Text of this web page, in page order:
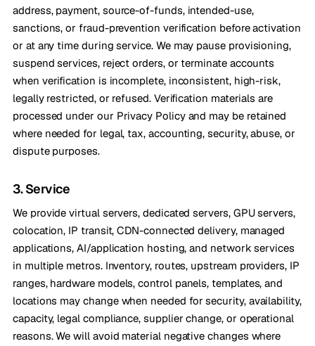
address, payment, source-of-funds, intended-use,
sanctions, or fraud-prevention verification before activation
or at any time during service. We may pause provisioning,
suspend services, reject orders, or terminate accounts
when verification is incomplete, inconsistent, high-risk,
legally restricted, or refused. Verification materials are
processed under our Privacy Policy and may be retained
where needed for legal, tax, accounting, security, abuse, or
dispute purposes.
3. Service
We provide virtual servers, dedicated servers, GPU servers,
colocation, IP transit, CDN-connected delivery, managed
applications, AI/application hosting, and network services
in multiple metros. Inventory, routes, upstream providers, IP
ranges, hardware models, control panels, templates, and
locations may change when needed for security, availability,
capacity, legal compliance, supplier change, or operational
reasons. We will avoid material negative changes where